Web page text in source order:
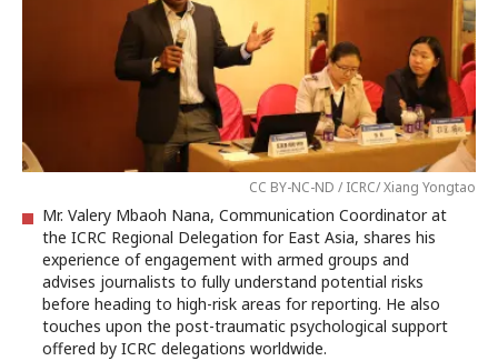
CC BY-NC-ND / ICRC/ Xiang Yongtao
Mr. Valery Mbaoh Nana, Communication Coordinator at
the ICRC Regional Delegation for East Asia, shares his
experience of engagement with armed groups and
advises journalists to fully understand potential risks
before heading to high-risk areas for reporting. He also
touches upon the post-traumatic psychological support
offered by ICRC delegations worldwide.